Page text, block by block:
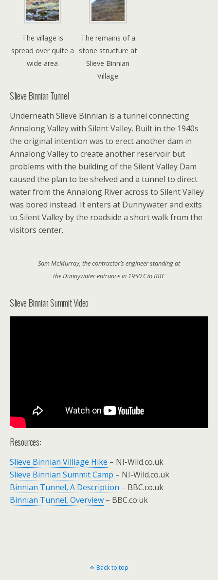
The village is
spread over quite a
wide area
The remains of a
stone structure at
Slieve Binnian
Village
Slieve Binnian Tunnel
Underneath Slieve Binnian is a tunnel connecting
Annalong Valley with Silent Valley. Built in the 1940s
the original intention was to erect another dam in
Annalong Valley to create another reservoir but
problems with the building of the Silent Valley Dam
caused the plan to be shelved and a tunnel to direct
water from the Annalong River across to Silent Valley
was bored instead. It enters at Dunnywater and exits
to Silent Valley by the roadside a short walk from the
visitors center.
Sam McMurray, the contractor’s engineer standing at
the Dunnywater entrance in 1950 C/o BBC
Slieve Binnian Summit Video
Resources:
Slieve Binnian Villiage Hike – NI-Wild.co.uk
Slieve Binnian Summit Camp – NI-Wild.co.uk
Binnian Tunnel, A Description – BBC.co.uk
Binnian Tunnel, Overview – BBC.co.uk
Back to top